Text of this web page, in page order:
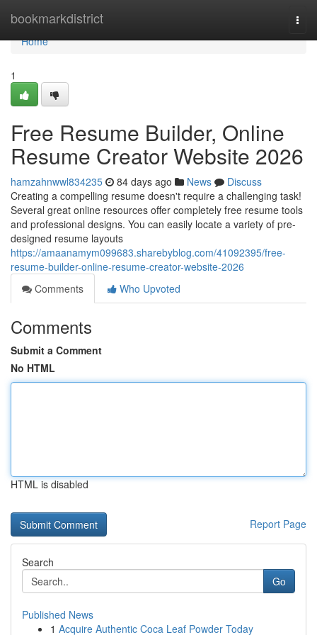
bookmarkdistrict
Home
Home
1
Free Resume Builder, Online
Resume Creator Website 2026
hamzahnwwl834235 84 days ago News
Discuss
Creating a compelling resume doesn't require a challenging task!
Several great online resources offer completely free resume tools
and professional designs. You can easily locate a variety of pre-
designed resume layouts
https://amaanamym099683.sharebyblog.com/41092395/free-
resume-builder-online-resume-creator-website-2026
Comments
Who Upvoted
Comments
Submit a Comment
No HTML
HTML is disabled
Report Page
Search
Go
Published News
1 Acquire Authentic Coca Leaf Powder Today